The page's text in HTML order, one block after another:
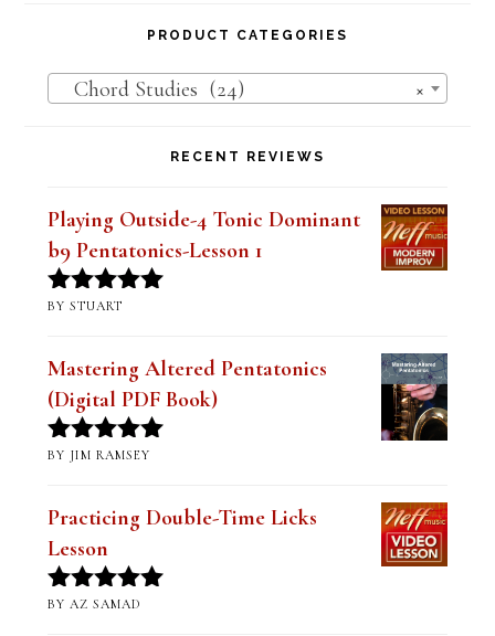
PRODUCT CATEGORIES
×
Chord Studies (24)
RECENT REVIEWS
Playing Outside-4 Tonic Dominant
b9 Pentatonics-Lesson 1
Rated5out
BY STUART
Mastering Altered Pentatonics
(Digital PDF Book)
Rated5out
BY JIM RAMSEY
Practicing Double-Time Licks
Lesson
Rated5out
BY AZ SAMAD